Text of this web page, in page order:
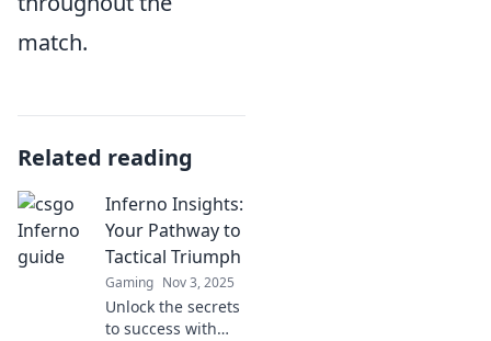
match.
Related reading
Inferno Insights:
Your Pathway to
Tactical Triumph
Gaming Nov 3, 2025
Unlock the secrets
to success with